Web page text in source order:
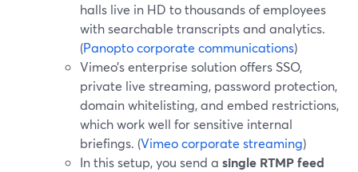
halls live in HD to thousands of employees
with searchable transcripts and analytics.
(Panopto corporate communications)
Vimeo’s enterprise solution offers SSO,
private live streaming, password protection,
domain whitelisting, and embed restrictions,
which work well for sensitive internal
briefings. (Vimeo corporate streaming)
In this setup, you send a single RTMP feed